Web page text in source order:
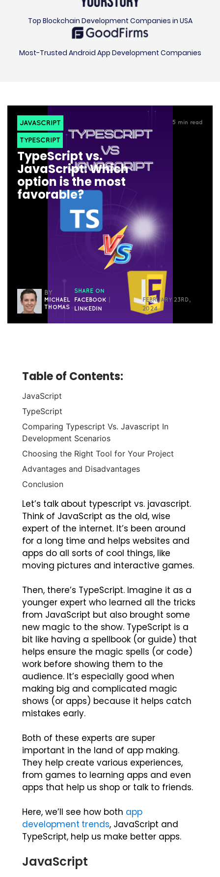
Top Blockchain Development Companies in USA
Most-Trusted Android App Development Companies
JAVASCRIPT
TYPESCRIPT
5 min read
TypeScript vs.
JavaScript: Which
option is the most
favorable?
BY
MICHAEL
THOMAS
SHARE ON
FACEBOOK
LINKEDIN
FEBRUARY 23RD,
2024
Table of Contents:
JavaScript
TypeScript
Comparing Typescript Vs. Javascript In
Development Scenarios
Choosing the Right Tool for Your Project
Advantages and Disadvantages
Conclusion
Let’s talk about typescript vs. javascript.
Think of JavaScript as the old, wise
expert of the internet. It’s been around
for a long time and helps websites and
apps do all sorts of cool things, like
moving pictures and interactive games.
Then, there’s TypeScript. Imagine it as a
younger expert who learned all the tricks
from JavaScript but also brought some
new magic to the show. TypeScript is a
bit like having a spellbook (or guide) that
helps ensure the magic spells (or code)
work before showing them to the
audience. It’s especially good when
making big and complicated magic
shows (or apps) because it helps catch
mistakes early.
Both of these experts are super
important in the land of app making.
They help create various experiences,
from games to learning apps and even
apps that help us shop or talk to friends.
Here, we’ll see how both app
development trends, JavaScript and
TypeScript, help us make better apps.
JavaScript